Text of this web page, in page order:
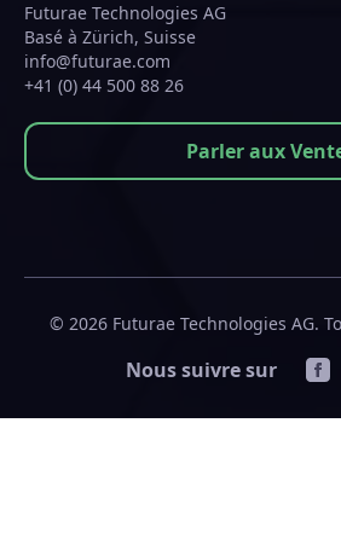
Futurae Technologies AG
Basé à Zürich, Suisse
info@futurae.com
+41 (0) 44 500 88 26
Parler aux
© 2026 Futurae Technologies AG.
Nous suivre sur